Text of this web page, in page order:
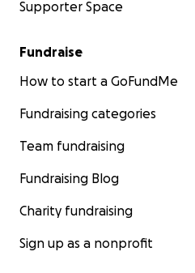
Supporter Space
Fundraise
How to start a GoFundMe
Fundraising categories
Team fundraising
Fundraising Blog
Charity fundraising
Sign up as a nonprofit